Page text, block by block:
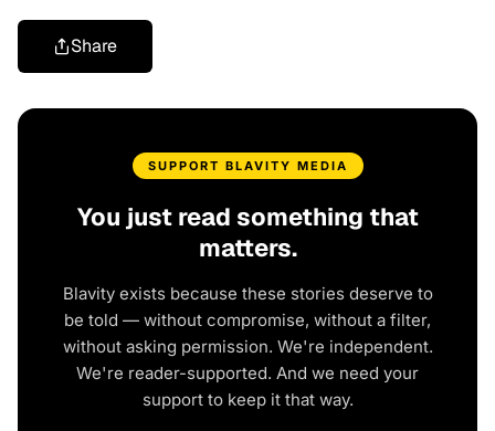
Share
SUPPORT BLAVITY MEDIA
You just read something that
matters.
Blavity exists because these stories deserve to
be told — without compromise, without a filter,
without asking permission. We're independent.
We're reader-supported. And we need your
support to keep it that way.